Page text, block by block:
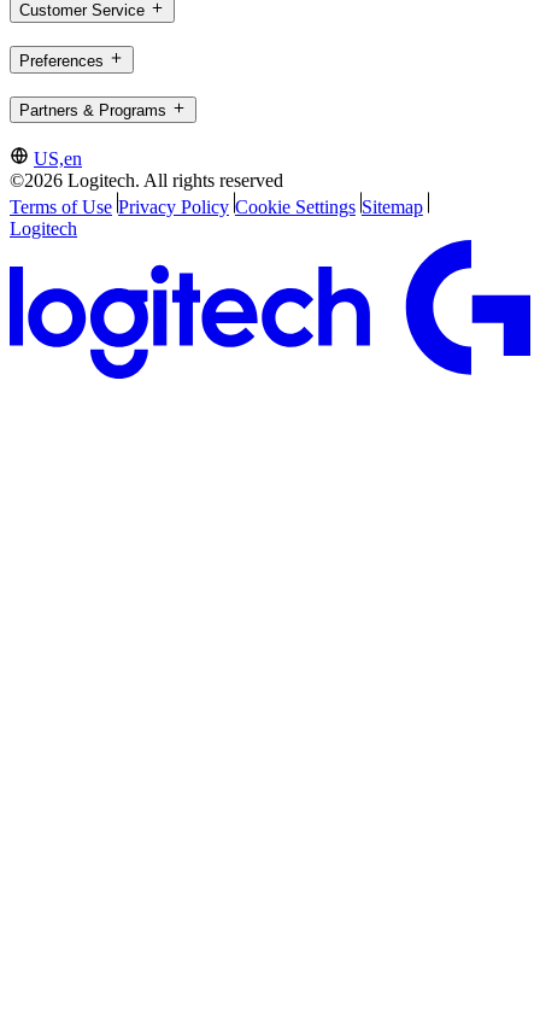
Customer Service
Preferences
Partners & Programs
US,en
©2026 Logitech. All rights reserved
Terms of Use Privacy Policy Cookie Settings Sitemap
Logitech